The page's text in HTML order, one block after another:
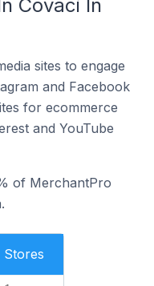
Covaci In
sites to engage
and Facebook
for ecommerce
and YouTube
of MerchantPro
Stores